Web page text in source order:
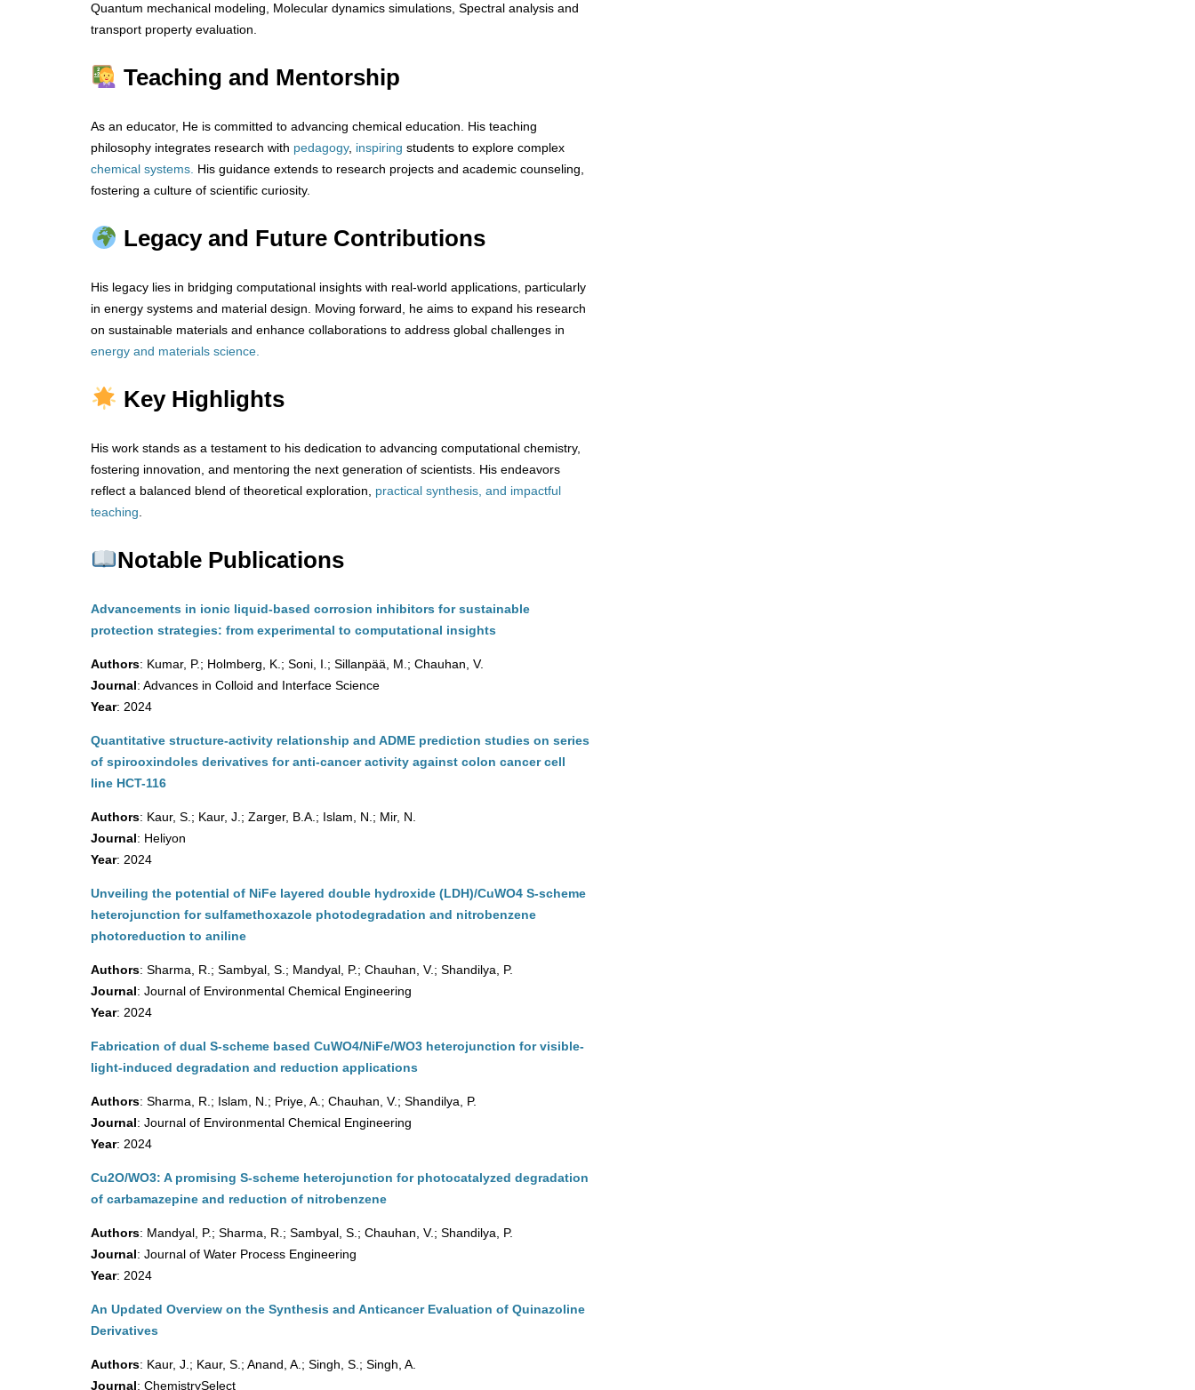
Quantum mechanical modeling, Molecular dynamics simulations, Spectral analysis and
transport property evaluation.
Teaching and Mentorship
As an educator, He is committed to advancing chemical education. His teaching
philosophy integrates research with pedagogy, inspiring students to explore complex
chemical systems. His guidance extends to research projects and academic counseling,
fostering a culture of scientific curiosity.
Legacy and Future Contributions
His legacy lies in bridging computational insights with real-world applications, particularly
in energy systems and material design. Moving forward, he aims to expand his research
on sustainable materials and enhance collaborations to address global challenges in
energy and materials science.
Key Highlights
His work stands as a testament to his dedication to advancing computational chemistry,
fostering innovation, and mentoring the next generation of scientists. His endeavors
reflect a balanced blend of theoretical exploration, practical synthesis, and impactful
teaching
Notable Publications
Advancements in ionic liquid-based corrosion inhibitors for sustainable
protection strategies: from experimental to computational insights
Authors: Kumar, P.; Holmberg, K.; Soni, I.; Sillanpää, M.; Chauhan, V.
Journal: Advances in Colloid and Interface Science
Year: 2024
Quantitative structure-activity relationship and ADME prediction studies on series
of spirooxindoles derivatives for anti-cancer activity against colon cancer cell
line HCT-116
Authors: Kaur, S.; Kaur, J.; Zarger, B.A.; Islam, N.; Mir, N.
Journal: Heliyon
Year: 2024
Unveiling the potential of NiFe layered double hydroxide (LDH)/CuWO4 S-scheme
heterojunction for sulfamethoxazole photodegradation and nitrobenzene
photoreduction to aniline
Authors: Sharma, R.; Sambyal, S.; Mandyal, P.; Chauhan, V.; Shandilya, P.
Journal: Journal of Environmental Chemical Engineering
Year: 2024
Fabrication of dual S-scheme based CuWO4/NiFe/WO3 heterojunction for visible-
light-induced degradation and reduction applications
Authors: Sharma, R.; Islam, N.; Priye, A.; Chauhan, V.; Shandilya, P.
Journal: Journal of Environmental Chemical Engineering
Year: 2024
Cu2O/WO3: A promising S-scheme heterojunction for photocatalyzed degradation
of carbamazepine and reduction of nitrobenzene
Authors: Mandyal, P.; Sharma, R.; Sambyal, S.; Chauhan, V.; Shandilya, P.
Journal: Journal of Water Process Engineering
Year: 2024
An Updated Overview on the Synthesis and Anticancer Evaluation of Quinazoline
Derivatives
Authors: Kaur, J.; Kaur, S.; Anand, A.; Singh, S.; Singh, A.
Journal: ChemistrySelect